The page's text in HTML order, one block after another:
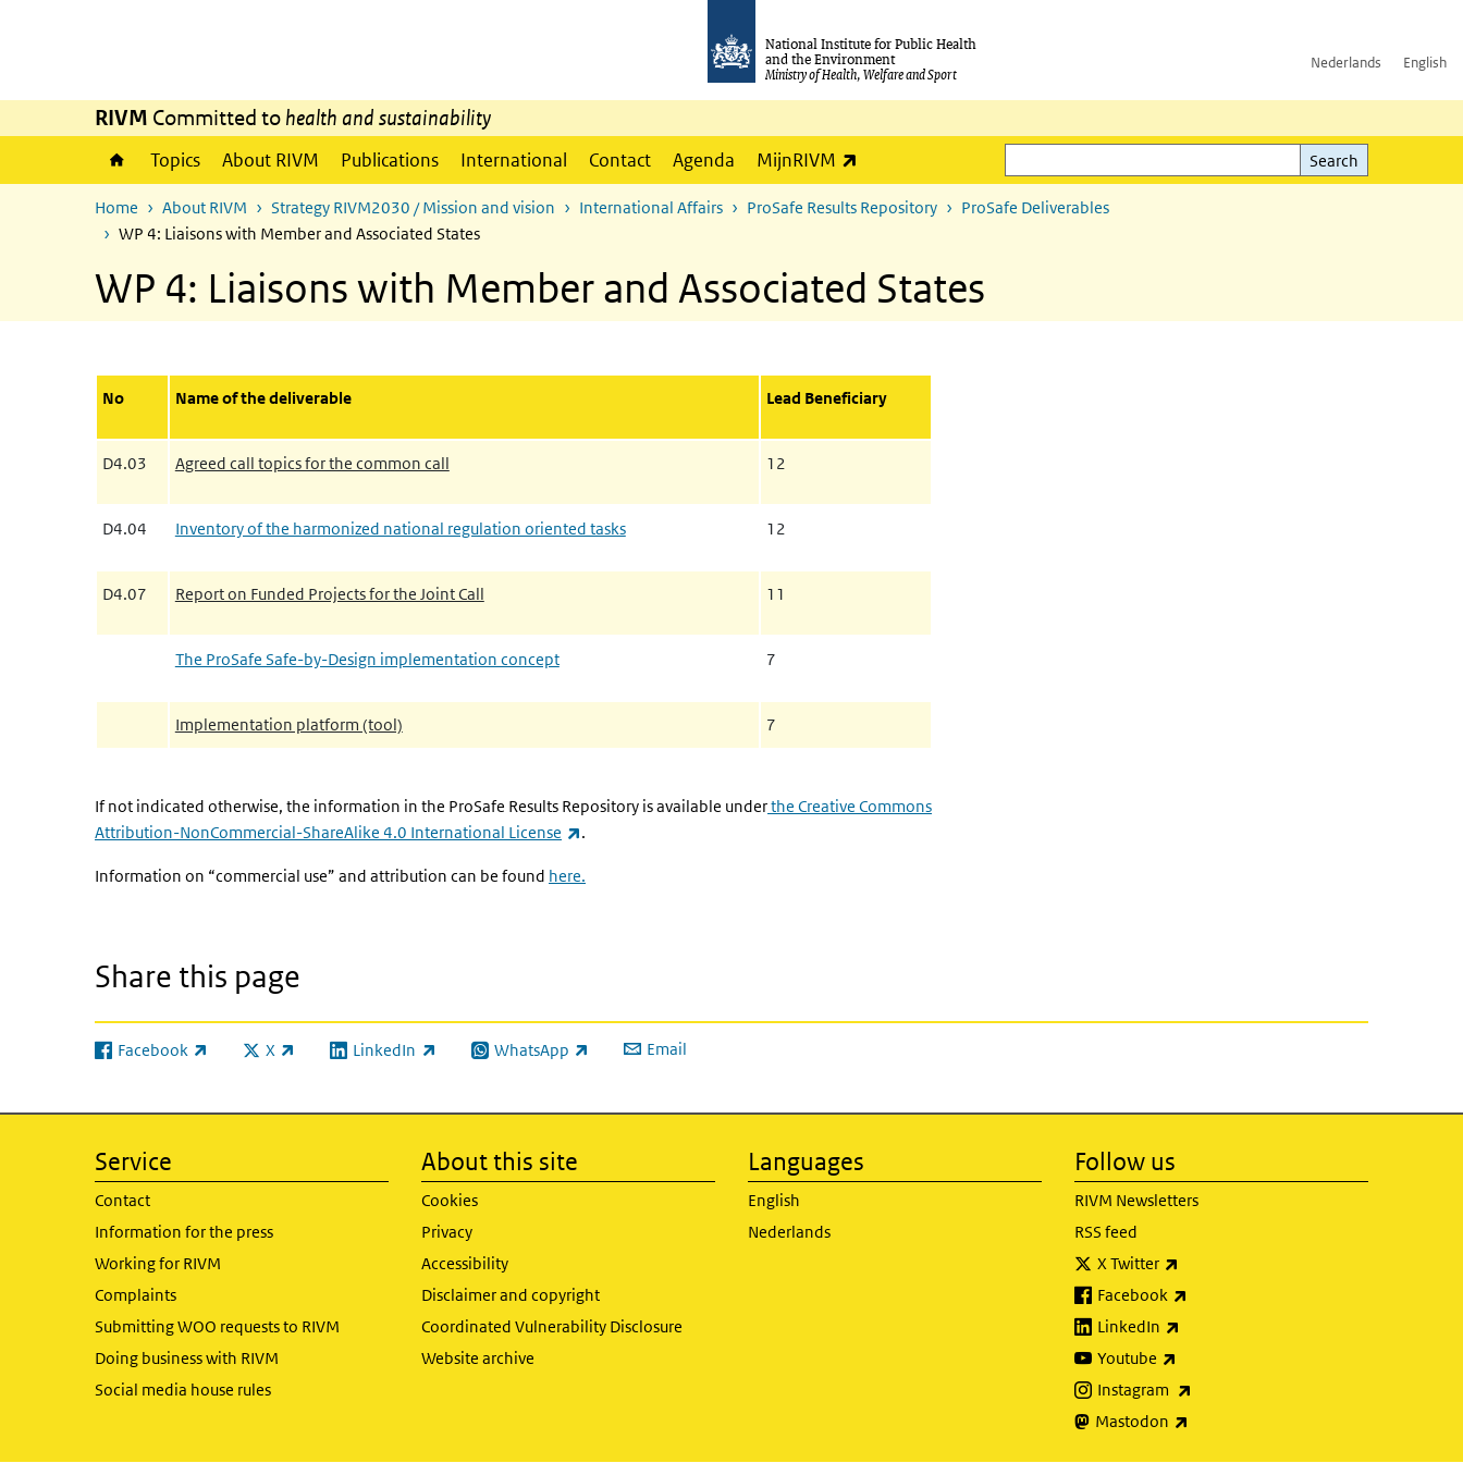
National Institute for Public Health
and the Environment
Ministry of Health, Welfare and Sport
Nederlands English
RIVM Committed to health and sustainability
Topics About RIVM Publications International Contact Agenda MijnRIVM
Search
Search
Home About RIVM Strategy RIVM2030 / Mission and vision International Affairs ProSafe Results Repository
ProSafe Deliverables
WP 4: Liaisons with Member and Associated States
WP 4: Liaisons with Member and Associated States
No Name of the deliverable Lead Beneficiary
D4.03 Agreed call topics for the common call 12
D4.04 Inventory of the harmonized national regulation oriented tasks 12
D4.07 Report on Funded Projects for the Joint Call 11
The ProSafe Safe-by-Design implementation concept 7
Implementation platform (tool) 7
If not indicated otherwise, the information in the ProSafe Results Repository is available underthe Creative Commons
Attribution-NonCommercial-ShareAlike 4.0 International License
(link is external)
.
Information on “commercial use” and attribution can be found here.
Share this page
Facebook
(link is external) X
(link is external)LinkedIn
(link is external) WhatsApp
(link is external) Email
Service
Contact
Information for the press
Working for RIVM
Complaints
Submitting WOO requests to RIVM
Doing business with RIVM
Social media house rules
About this site
Cookies
Privacy
Accessibility
Disclaimer and copyright
Coordinated Vulnerability Disclosure
Website archive
Languages
English
Nederlands
Follow us
RIVM Newsletters
RSS feed
X Twitter
Facebook
LinkedIn
Youtube
Instagram
Mastodon